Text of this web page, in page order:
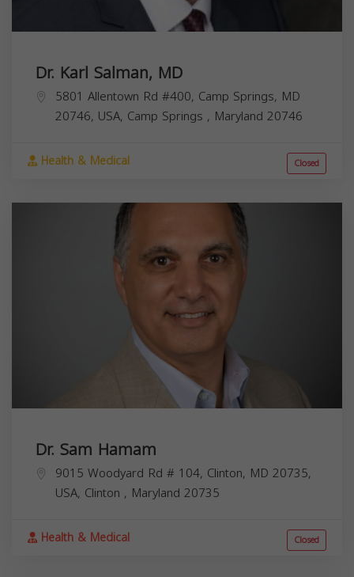
Dr. Karl Salman, MD
5801 Allentown Rd #400, Camp Springs, MD
20746, USA, Camp Springs , Maryland 20746
Health & Medical Closed
Dr. Sam Hamam
9015 Woodyard Rd # 104, Clinton, MD 20735,
USA, Clinton , Maryland 20735
Health & Medical Closed